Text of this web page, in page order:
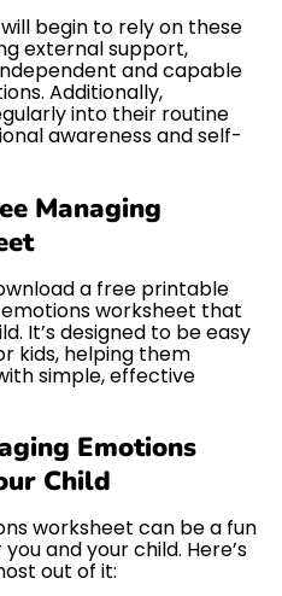
begin to rely on these
external support,
and capable
Additionally,
into their routine
awareness and self-
Managing
a free printable
worksheet that
It’s designed to be easy
kids, helping them
simple, effective
Emotions
Child
worksheet can be a fun
and your child. Here’s
out of it: